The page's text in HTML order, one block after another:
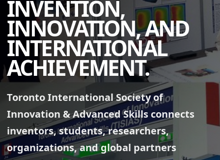
INVENTION,
INNOVATION, AND
INTERNATIONAL
ACHIEVEMENT.
Toronto International Society of
Innovation & Advanced Skills connects
inventors, students, researchers,
organizations, and global partners